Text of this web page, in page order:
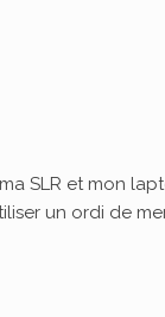
SLR et mon
un ordi de